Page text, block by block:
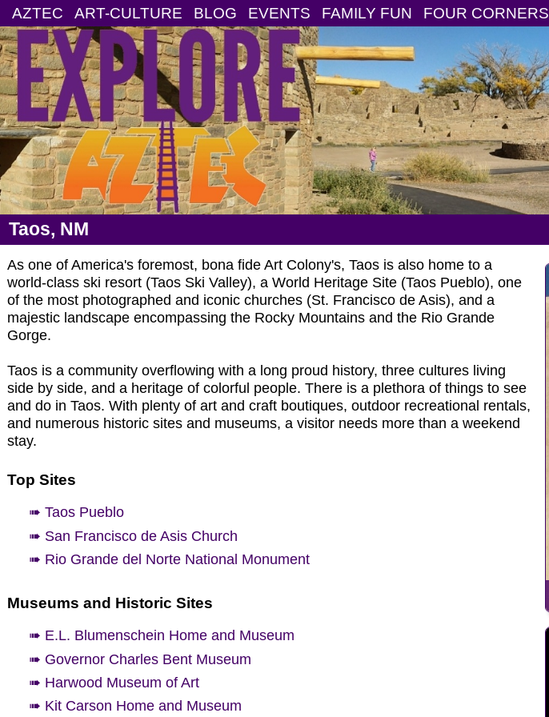
AZTEC ART-CULTURE BLOG EVENTS FAMILY FUN FOUR CORNERS
Taos, NM
As one of America's foremost, bona fide Art Colony's, Taos is also home to a
world-class ski resort (Taos Ski Valley), a World Heritage Site (Taos Pueblo), one
of the most photographed and iconic churches (St. Francisco de Asis), and a
majestic landscape encompassing the Rocky Mountains and the Rio Grande
Gorge.
Taos is a community overflowing with a long proud history, three cultures living
side by side, and a heritage of colorful people. There is a plethora of things to see
and do in Taos. With plenty of art and craft boutiques, outdoor recreational rentals,
and numerous historic sites and museums, a visitor needs more than a weekend
stay.
Top Sites
➠ Taos Pueblo
➠ San Francisco de Asis Church
➠ Rio Grande del Norte National Monument
Museums and Historic Sites
➠ E.L. Blumenschein Home and Museum
➠ Governor Charles Bent Museum
➠ Harwood Museum of Art
➠ Kit Carson Home and Museum